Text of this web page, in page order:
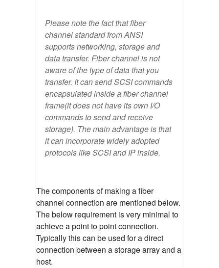
Please note the fact that fiber
channel standard from ANSI
supports networking, storage and
data transfer. Fiber channel is not
aware of the type of data that you
transfer. It can send SCSI commands
encapsulated inside a fiber channel
frame(it does not have its own I/O
commands to send and receive
storage). The main advantage is that
it can incorporate widely adopted
protocols like SCSI and IP inside.
The components of making a fiber
channel connection are mentioned below.
The below requirement is very minimal to
achieve a point to point connection.
Typically this can be used for a direct
connection between a storage array and a
host.